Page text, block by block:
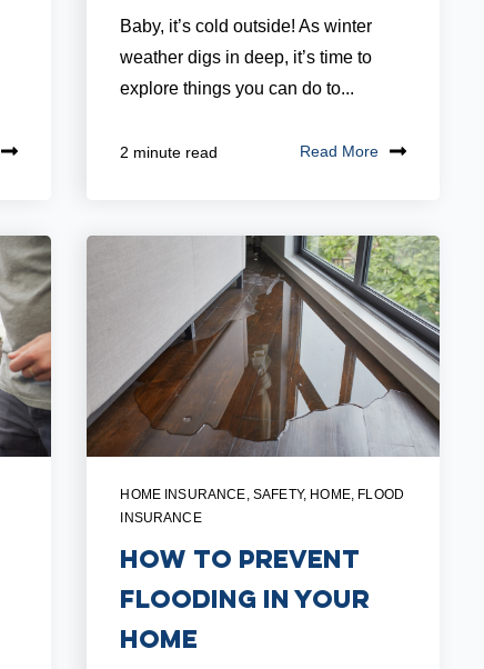
Baby, it’s cold outside! As winter
weather digs in deep, it’s time to
explore things you can do to...
2 minute read Read More
HOME INSURANCE, SAFETY, HOME, FLOOD
INSURANCE
How to Prevent
Flooding in Your
Home